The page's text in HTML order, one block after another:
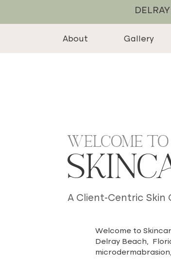
About Gallery
Welcome to
A Client-Centric Skin
Welcome to
Delray Beach,